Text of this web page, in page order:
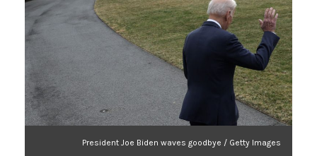
President Joe Biden waves goodbye / Getty Images